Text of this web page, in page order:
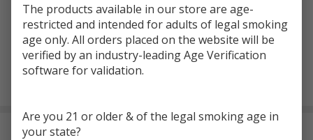
Pod (Pack of
ADD TO CART
Frequently Bought Together:
The products available in our store are age-
restricted and intended for adults of legal smoking
age only. All orders placed on the website will be
verified by an industry-leading Age Verification
software for validation.
Are you 21 or older & of the legal smoking age in
your state?